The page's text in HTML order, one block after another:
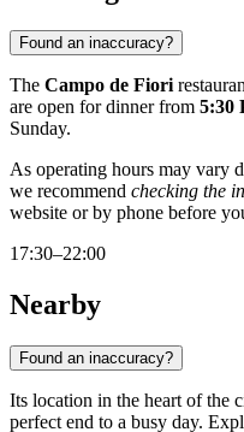
Found an inaccuracy?
The Campo de Fiori
are open for dinner from 5:30
Sunday.
As operating hours may vary
we recommend checking the
website or by phone before
17:30–22:00
Nearby
Found an inaccuracy?
Its location in the heart of the
perfect end to a busy day.